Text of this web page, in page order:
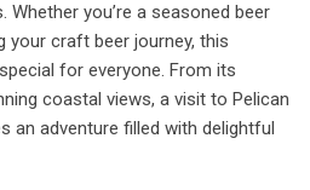
you’re a seasoned beer
craft beer journey, this
for everyone. From its
coastal views, a visit to Pelican
an adventure filled with delightful